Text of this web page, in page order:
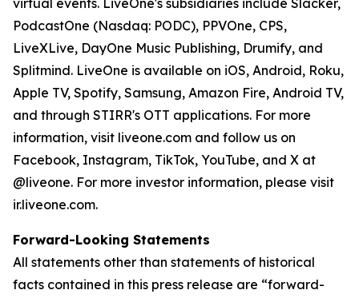
virtual events. LiveOne's subsidiaries include Slacker,
PodcastOne (Nasdaq: PODC), PPVOne, CPS,
LiveXLive, DayOne Music Publishing, Drumify, and
Splitmind. LiveOne is available on iOS, Android, Roku,
Apple TV, Spotify, Samsung, Amazon Fire, Android TV,
and through STIRR's OTT applications. For more
information, visit liveone.com and follow us on
Facebook, Instagram, TikTok, YouTube, and X at
@liveone. For more investor information, please visit
ir.liveone.com.
Forward-Looking Statements
All statements other than statements of historical
facts contained in this press release are “forward-